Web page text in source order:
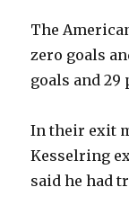
The
zero goals
goals and 29
In their exit
Kesselring
said he had